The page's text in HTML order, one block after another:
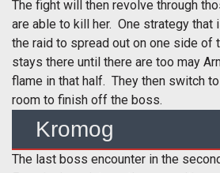
The fight will then revolve through
are able to kill her. One strategy
the raid to spread out on one side of
stays there until there are too may
flame in that half. They then switch
room to finish off the boss.
Kromog
The last boss encounter in the